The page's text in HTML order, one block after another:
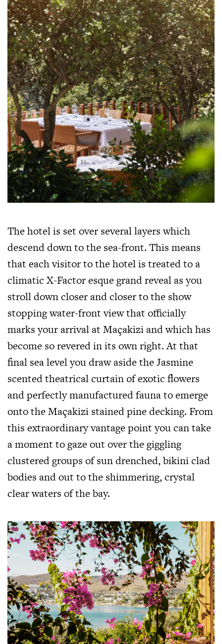
The hotel is set over several layers which
descend down to the sea-front. This means
that each visitor to the hotel is treated to a
climatic X-Factor esque grand reveal as you
stroll down closer and closer to the show
stopping water-front view that officially
marks your arrival at Maçakizi and which has
become so revered in its own right. At that
final sea level you draw aside the Jasmine
scented theatrical curtain of exotic flowers
and perfectly manufactured fauna to emerge
onto the Maçakizi stained pine decking. From
this extraordinary vantage point you can take
a moment to gaze out over the giggling
clustered groups of sun drenched, bikini clad
bodies and out to the shimmering, crystal
clear waters of the bay.